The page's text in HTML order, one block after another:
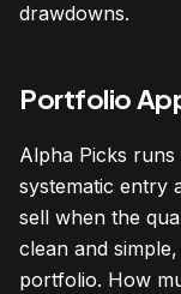
drawdowns.
Portfolio
Alpha Picks
systematic entry
sell when the
clean and
portfolio. How